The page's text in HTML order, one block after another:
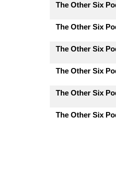
The Other Six
The Other Six
The Other Six
The Other Six
The Other Six
The Other Six